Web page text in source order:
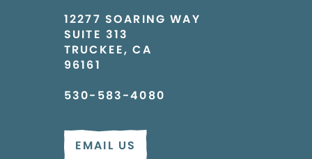
12277 SOARING WAY
SUITE 313
TRUCKEE, CA
96161
530-583-4080
EMAIL US